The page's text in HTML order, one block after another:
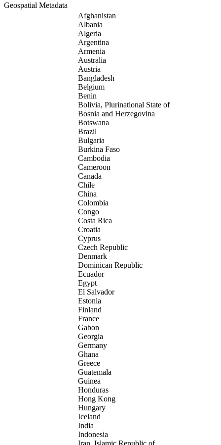
Geospatial Metadata
Afghanistan
Albania
Algeria
Argentina
Armenia
Australia
Austria
Bangladesh
Belgium
Benin
Bolivia, Plurinational State of
Bosnia and Herzegovina
Botswana
Brazil
Bulgaria
Burkina Faso
Cambodia
Cameroon
Canada
Chile
China
Colombia
Congo
Costa Rica
Croatia
Cyprus
Czech Republic
Denmark
Dominican Republic
Ecuador
Egypt
El Salvador
Estonia
Finland
France
Gabon
Georgia
Germany
Ghana
Greece
Guatemala
Guinea
Honduras
Hong Kong
Hungary
Iceland
India
Indonesia